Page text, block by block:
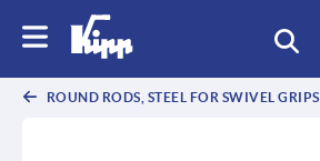
ROUND RODS, STEEL FOR SWIVEL GRIPS